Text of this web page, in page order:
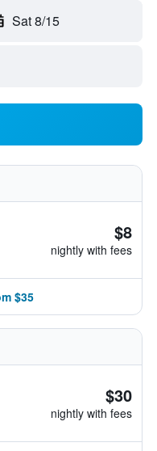
Sat 8/15
$8
nightly with fees
$35
$30
nightly with fees